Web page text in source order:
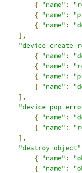
{ "name" :
{ "name" :
{ "name" :
],
"device create
{ "name" :
{ "name" :
{ "name" :
{ "name" :
],
"device pop
{ "name" :
{ "name" :
],
"destroy object"
{ "name" :
{ "name" :